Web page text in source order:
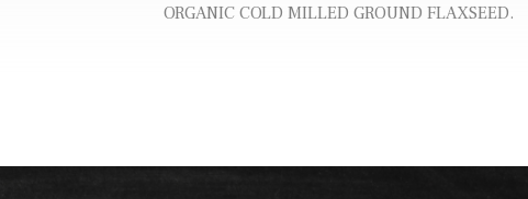
ORGANIC COLD MILLED GROUND FLAXSEED.